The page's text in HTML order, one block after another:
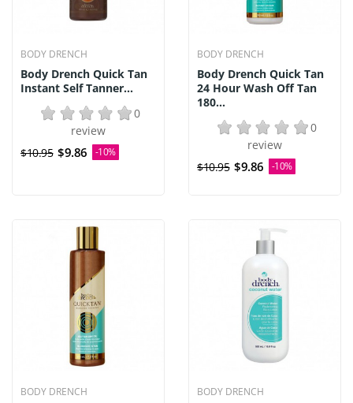
BODY DRENCH
Body Drench Quick Tan
Instant Self Tanner...
0
review
$10.95 $9.86 -10%
BODY DRENCH
Body Drench Quick Tan
24 Hour Wash Off Tan
180...
0
review
$10.95 $9.86 -10%
BODY DRENCH BODY DRENCH